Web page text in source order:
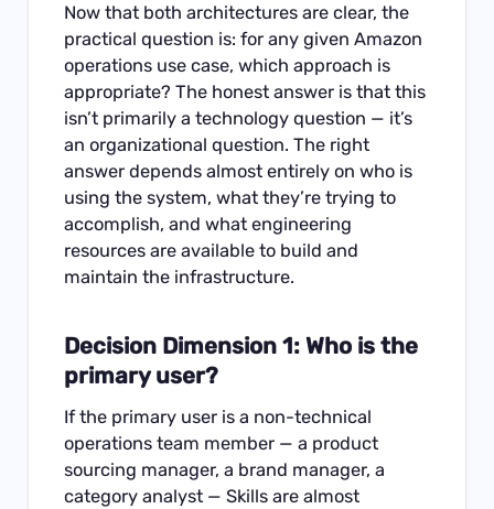
Now that both architectures are clear, the
practical question is: for any given Amazon
operations use case, which approach is
appropriate? The honest answer is that this
isn’t primarily a technology question — it’s
an organizational question. The right
answer depends almost entirely on who is
using the system, what they’re trying to
accomplish, and what engineering
resources are available to build and
maintain the infrastructure.
Decision Dimension 1: Who is the
primary user?
If the primary user is a non-technical
operations team member — a product
sourcing manager, a brand manager, a
category analyst — Skills are almost